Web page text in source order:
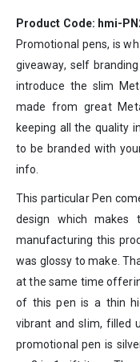
Product Code: hmi-
Promotional pens, is
giveaway, self
introduce the slim
made from great
keeping all the quality
to be branded with
info.
This particular Pen
design which makes
manufacturing this
was glossy to make.
at the same time
of this pen is a thin
vibrant and slim, filled
promotional pen is